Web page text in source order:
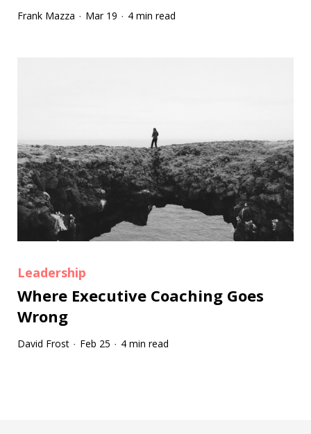
Frank Mazza · Mar 19 · 4 min read
Leadership
Where Executive Coaching Goes
Wrong
David Frost · Feb 25 · 4 min read